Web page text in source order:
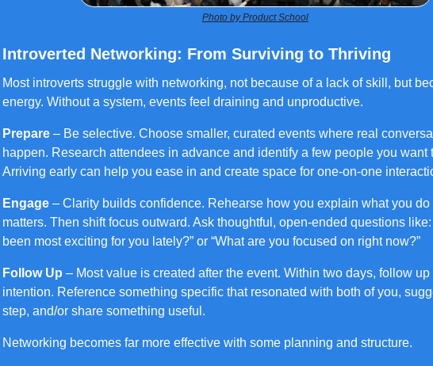
Photo by Product School
Introverted Networking: From Surviving to Thriving
Most introverts struggle with networking, not because of a lack of skill, but
energy. Without a system, events feel draining and unproductive.
Prepare – Be selective. Choose smaller, curated events where real
happen. Research attendees in advance and identify a few people you want
Arriving early can help you ease in and create space for one-on-one
Engage – Clarity builds confidence. Rehearse how you explain what you do
matters. Then shift focus outward. Ask thoughtful, open-ended questions like:
been most exciting for you lately?” or “What are you focused on right now?”
Follow Up – Most value is created after the event. Within two days, follow up
intention. Reference something specific that resonated with both of you,
step, and/or share something useful.
Networking becomes far more effective with some planning and structure.